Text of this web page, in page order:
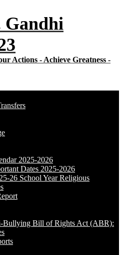
Gandhi
2025-2026
Dates 2025-2026
26 School Year Religious
Bullying Bill of Rights Act (ABR):